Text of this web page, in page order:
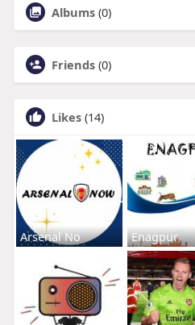
Albums (0)
Friends (0)
Likes (14)
Arsenal No Enagpur